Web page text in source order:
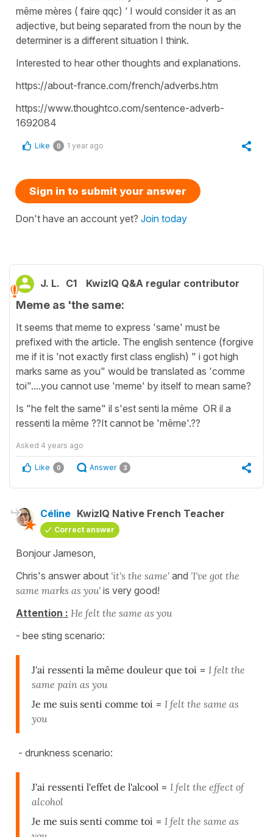
même mères ( faire qqc) ‘ I would consider it as an
adjective, but being separated from the noun by the
determiner is a different situation I think.
Interested to hear other thoughts and explanations.
https://about-france.com/french/adverbs.htm
https://www.thoughtco.com/sentence-adverb-
1692084
Like 0 1 year ago
Sign in to submit your answer
Don't have an account yet? Join today
J. L. C1 KwizIQ Q&A regular contributor
Meme as 'the same:
It seems that meme to express 'same' must be
prefixed with the article. The english sentence (forgive
me if it is 'not exactly first class english) " i got high
marks same as you" would be translated as 'comme
toi"....you cannot use 'meme' by itself to mean same?
Is "he felt the same" il s'est senti la même OR il a
ressenti la même ??It cannot be 'même'.??
Asked 4 years ago
Like 0 Answer 3
Céline KwizIQ Native French Teacher
Correct answer
Bonjour Jameson,
Chris's answer about 'it's the same' and 'I've got the
same marks as you' is very good!
Attention : He felt the same as you
- bee sting scenario:
J'ai ressenti la même douleur que toi = I felt the
same pain as you
Je me suis senti comme toi = I felt the same as
you
- drunkness scenario:
J'ai ressenti l'effet de l'alcool = I felt the effect of
alcohol
Je me suis senti comme toi = I felt the same as